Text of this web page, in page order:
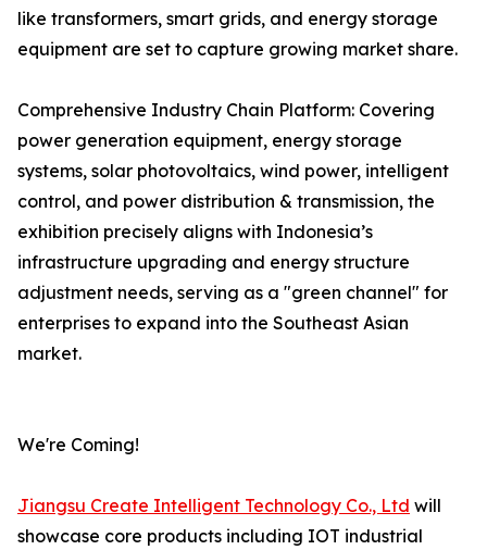
like transformers, smart grids, and energy storage
equipment are set to capture growing market share.
Comprehensive Industry Chain Platform: Covering
power generation equipment, energy storage
systems, solar photovoltaics, wind power, intelligent
control, and power distribution & transmission, the
exhibition precisely aligns with Indonesia’s
infrastructure upgrading and energy structure
adjustment needs, serving as a "green channel" for
enterprises to expand into the Southeast Asian
market.
We're Coming!
Jiangsu Create Intelligent Technology Co., Ltd will
showcase core products including IOT industrial